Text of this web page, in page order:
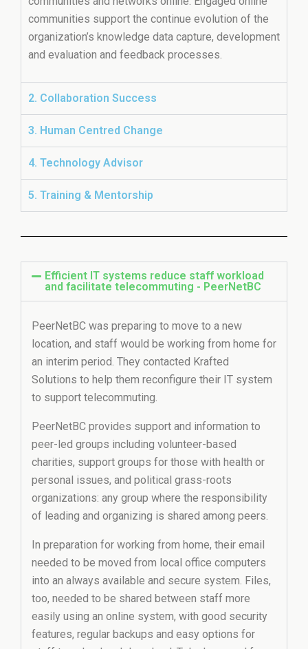
communities support the continue evolution of the
organization’s knowledge data capture, development
and evaluation and feedback processes.
2. Collaboration Success
3. Human Centred Change
4. Technology Advisor
5. Training & Mentorship
Efficient IT systems reduce staff workload
and facilitate telecommuting - PeerNetBC
PeerNetBC was preparing to move to a new
location, and staff would be working from home for
an interim period. They contacted Krafted
Solutions to help them reconfigure their IT system
to support telecommuting.
PeerNetBC provides support and information to
peer-led groups including volunteer-based
charities, support groups for those with health or
personal issues, and political grass-roots
organizations: any group where the responsibility
of leading and organizing is shared among peers.
In preparation for working from home, their email
needed to be moved from local office computers
into an always available and secure system. Files,
too, needed to be shared between staff more
easily using an online system, with good security
features, regular backups and easy options for